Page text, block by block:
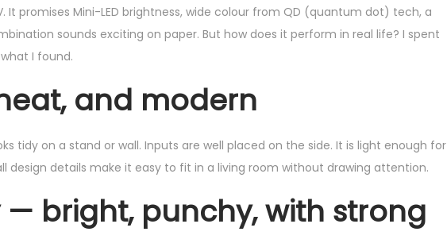
It promises Mini-LED brightness, wide colour from QD (quantum dot) tech, a
sounds exciting on paper. But how does it perform in real life? I spent
I found.
and modern
tidy on a stand or wall. Inputs are well placed on the side. It is light enough for
design details make it easy to fit in a living room without drawing attention.
bright, punchy, with strong